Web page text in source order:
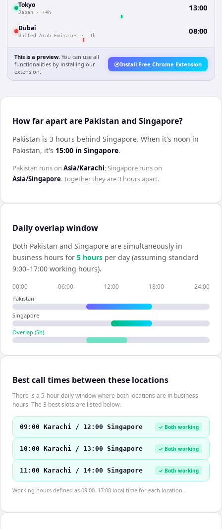
Tokyo
Japan · +4h 13:00
Dubai
United Arab Emirates · -1h 08:00
This is a preview. You can use all
functionalities by installing our
extension.
Install Free Chrome Extension
How far apart are Pakistan and Singapore?
Pakistan is 3 hours behind Singapore. When it's noon in
Pakistan, it's 15:00 in Singapore.
Pakistan runs on Asia/Karachi;Singapore runs on
Asia/Singapore. Together they are3 hoursapart.
Daily overlap window
Both Pakistan and Singapore are simultaneously in
business hours for 5 hours per day (assuming standard
9:00–17:00 working hours).
00:00 06:00 12:00 18:00 24:00
Pakistan
Singapore
Overlap (5h)
Best call times between these locations
There is a 5-hour daily window where both locations are in business
hours. The 3 best slots are listed below.
09:00 Karachi / 12:00 Singapore ✓ Both working
10:00 Karachi / 13:00 Singapore ✓ Both working
11:00 Karachi / 14:00 Singapore ✓ Both working
Working hours defined as 09:00–17:00 local time for each location.